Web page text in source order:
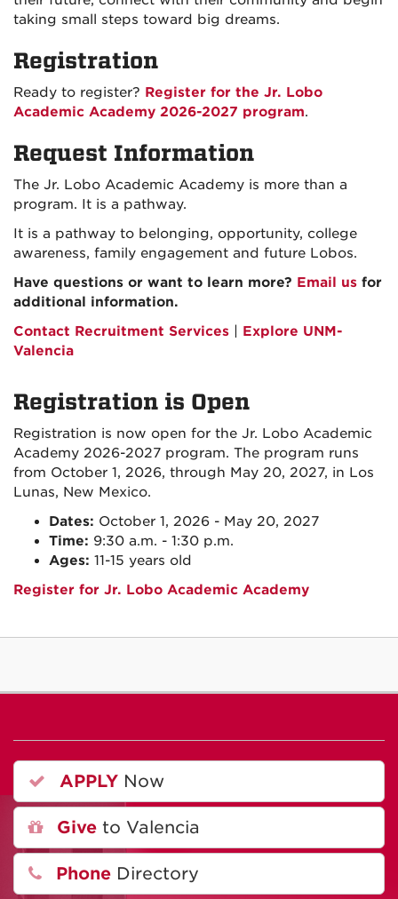
taking small steps toward big dreams.
Registration
Ready to register? Register for the Jr. Lobo
Academic Academy 2026-2027 program.
Request Information
The Jr. Lobo Academic Academy is more than a
program. It is a pathway.
It is a pathway to belonging, opportunity, college
awareness, family engagement and future Lobos.
Have questions or want to learn more? Email us for
additional information.
Contact Recruitment Services
Explore UNM-
Valencia
Registration is Open
Registration is now open for the Jr. Lobo Academic
Academy 2026-2027 program. The program runs
from October 1, 2026, through May 20, 2027, in Los
Lunas, New Mexico.
Dates: October 1, 2026 - May 20, 2027
Time: 9:30 a.m. - 1:30 p.m.
Ages: 11-15 years old
Register for Jr. Lobo Academic Academy
APPLY Now
Give to Valencia
Phone Directory